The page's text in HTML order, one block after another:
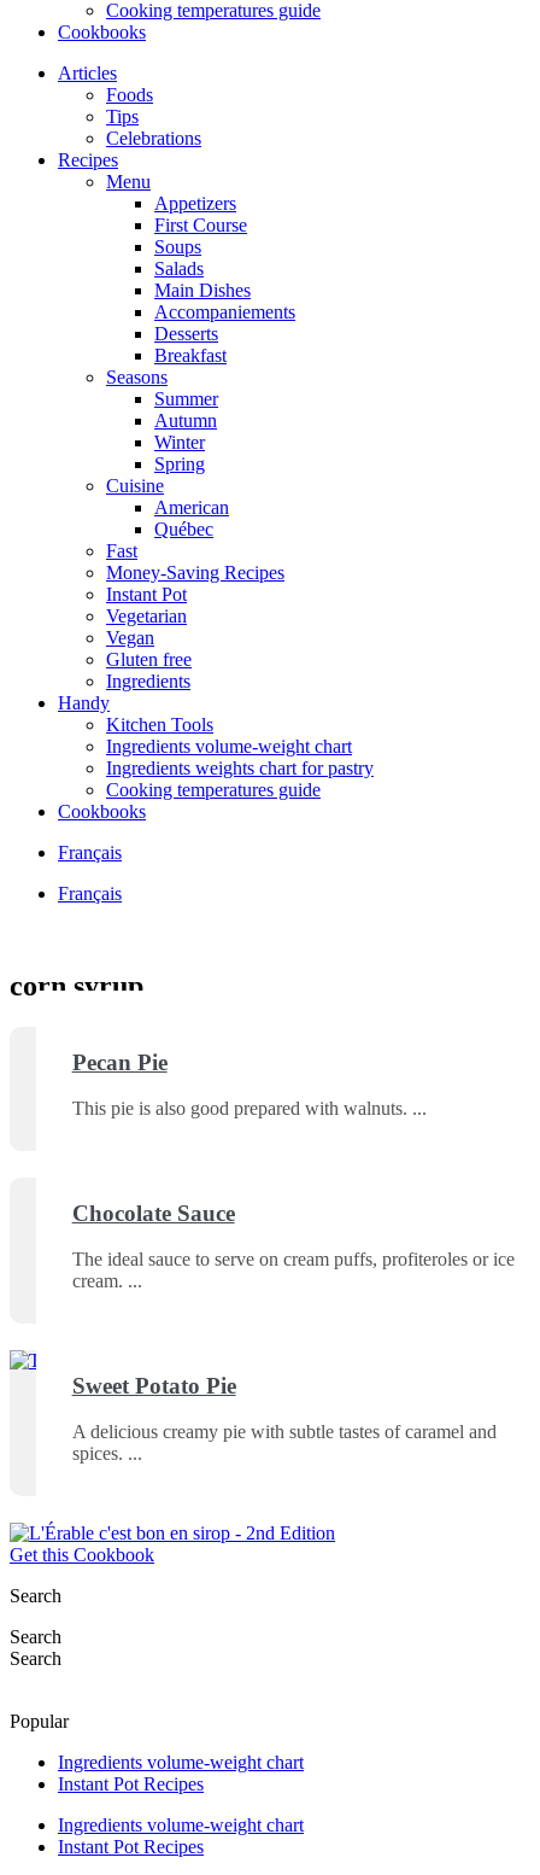
Cooking temperatures guide
Cookbooks
Articles
Foods
Tips
Celebrations
Recipes
Menu
Appetizers
First Course
Soups
Salads
Main Dishes
Accompaniements
Desserts
Breakfast
Seasons
Summer
Autumn
Winter
Spring
Cuisine
American
Québec
Fast
Money-Saving Recipes
Instant Pot
Vegetarian
Vegan
Gluten free
Ingredients
Handy
Kitchen Tools
Ingredients volume-weight chart
Ingredients weights chart for pastry
Cooking temperatures guide
Cookbooks
Français
Français
corn syrup
Pecan Pie
This pie is also good prepared with walnuts.
Chocolate Sauce
The ideal sauce to serve on cream puffs, profiteroles or ice
cream.
Sweet Potato Pie
A delicious creamy pie with subtle tastes of caramel and
spices.
Get this Cookbook
Search
Search
Search
Popular
Ingredients volume-weight chart
Instant Pot Recipes
Ingredients volume-weight chart
Instant Pot Recipes